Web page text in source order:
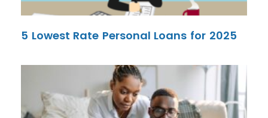
5 Lowest Rate Personal Loans for 2025